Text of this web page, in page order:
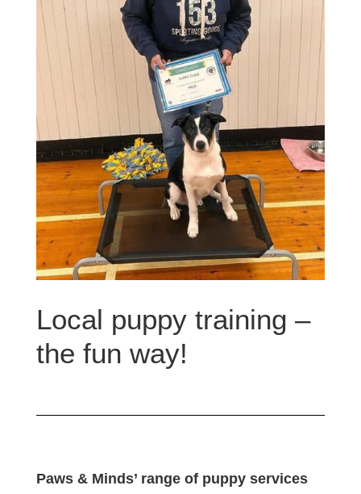
Local puppy training –
the fun way!
Paws & Minds’ range of puppy services